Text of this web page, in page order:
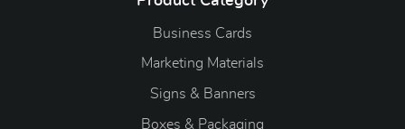
Business Cards
Marketing Materials
Signs & Banners
Boxes & Packaging